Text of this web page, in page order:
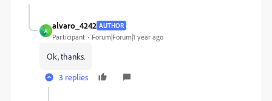
A
alvaro_4242 AUTHOR
Participant Forum|Forum|1 year ago
Ok, thanks.
3 replies